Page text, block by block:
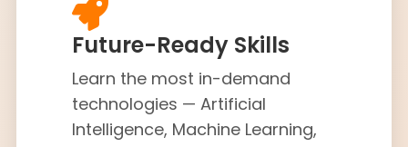
Future-Ready Skills
Learn the most in-demand
technologies — Artificial
Intelligence, Machine Learning,